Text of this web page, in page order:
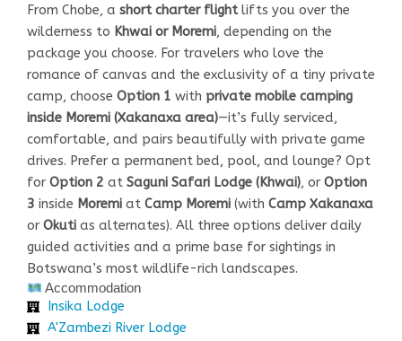
From Chobe, a short charter flightlifts you over the
wilderness to Khwai or Moremi, depending on the
package you choose. For travelers who love the
romance of canvas and the exclusivity of a tiny private
camp, choose Option 1 with private mobile camping
inside Moremi (Xakanaxa area)—it’s fully serviced,
comfortable, and pairs beautifully with private game
drives. Prefer a permanent bed, pool, and lounge? Opt
forOption 2 at Saguni Safari Lodge (Khwai), orOption
3 inside Moremi at Camp Moremi (with Camp Xakanaxa
orOkuti as alternates). All three options deliver daily
guided activities and a prime base for sightings in
Botswana’s most wildlife-rich landscapes.
Accommodation
Insika Lodge
A'Zambezi River Lodge